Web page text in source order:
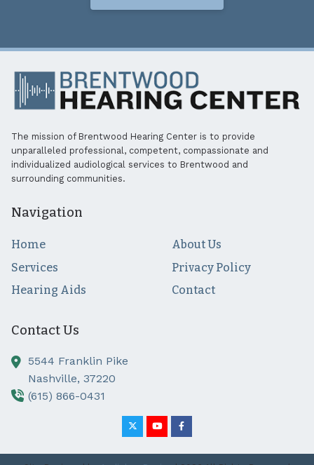
The mission of Brentwood Hearing Center is to provide
unparalleled professional, competent, compassionate and
individualized audiological services to Brentwood and
surrounding communities.
Navigation
Home
About Us
Services
Privacy Policy
Hearing Aids
Contact
Contact Us
5544 Franklin Pike
Nashville, 37220
(615) 866-0431